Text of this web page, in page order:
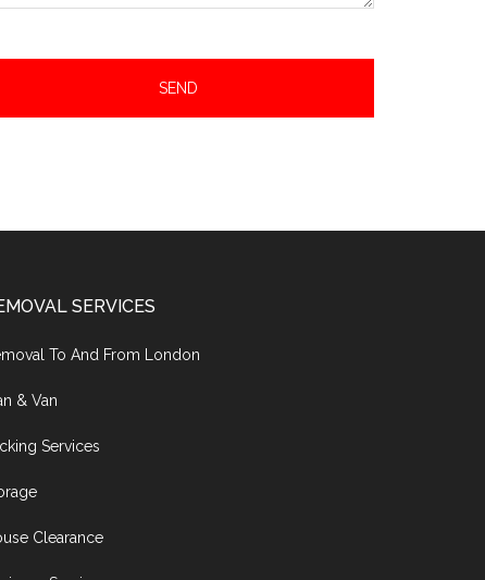
SERVICES
To And From London
& Van
Services
Clearance